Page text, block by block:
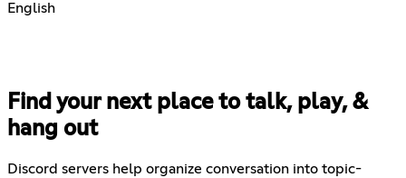
English
Find your next place to talk, play, &
hang out
Discord servers help organize conversation into topic-